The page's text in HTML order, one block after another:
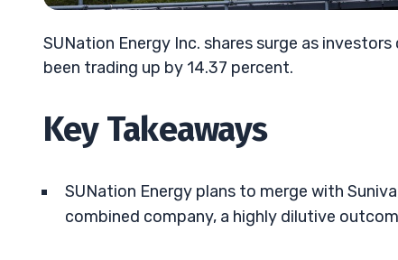
SUNation Energy Inc. shares surge as
been trading up by 14.37 percent.
Key Takeaways
SUNation Energy plans to merge with
combined company, a highly dilutive